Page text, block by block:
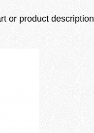
or product description